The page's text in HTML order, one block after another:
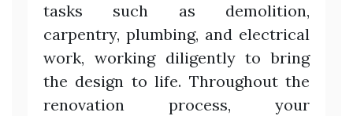
tasks such as demolition,
carpentry, plumbing, and electrical
work, working diligently to bring
the design to life. Throughout the
renovation process, your